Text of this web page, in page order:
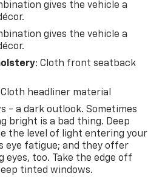
gives the vehicle a
gives the vehicle a
: Cloth front seatback
Cloth headliner material
- a dark outlook. Sometimes
bright is a bad thing. Deep
the level of light entering your
eye fatigue; and they offer
eyes, too. Take the edge off
tinted windows.